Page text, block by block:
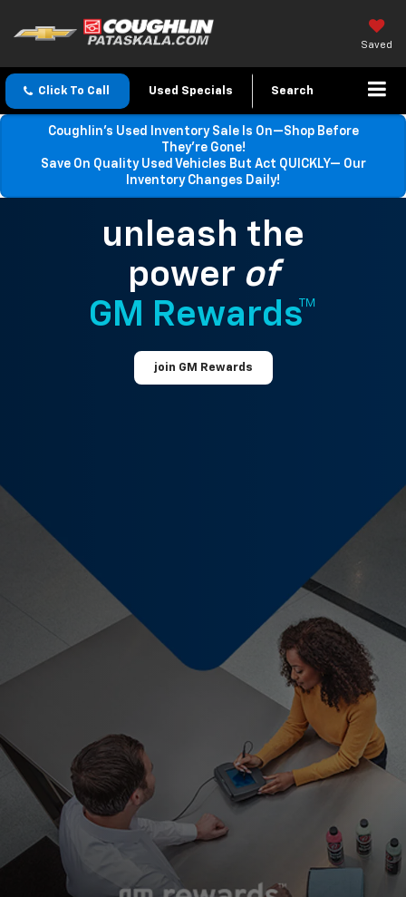
Saved
Click To Call Used Specials Search
Coughlin’s Used Inventory Sale Is On—Shop Before
They’re Gone!
Save On Quality Used Vehicles But Act QUICKLY— Our
Inventory Changes Daily!
unleash the
power of
GM Rewards™
join GM Rewards